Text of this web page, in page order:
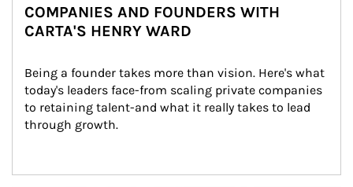
COMPANIES AND FOUNDERS WITH
CARTA'S HENRY WARD
Being a founder takes more than vision. Here's what
today's leaders face-from scaling private companies
to retaining talent-and what it really takes to lead
through growth.